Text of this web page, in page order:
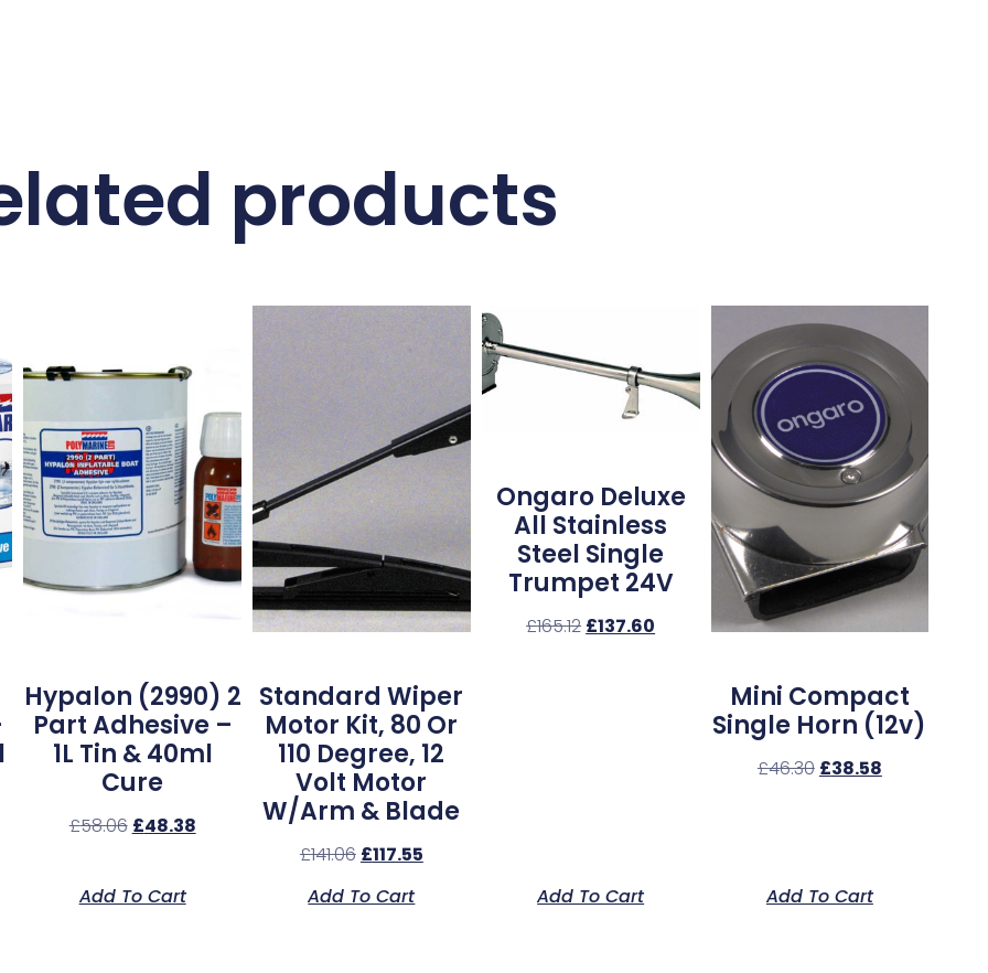
products
Hypalon (2990) 2
Part Adhesive –
1L Tin & 40ml
Cure
£58.06 £48.38
Add To Cart
Standard Wiper
Motor Kit, 80 Or
110 Degree, 12
Volt Motor
W/Arm & Blade
£141.06 £117.55
Add To Cart
Ongaro Deluxe
All Stainless
Steel Single
Trumpet 24V
£165.12 £137.60
Add To Cart
Mini Compact
Single Horn (12v)
£46.30 £38.58
Add To Cart